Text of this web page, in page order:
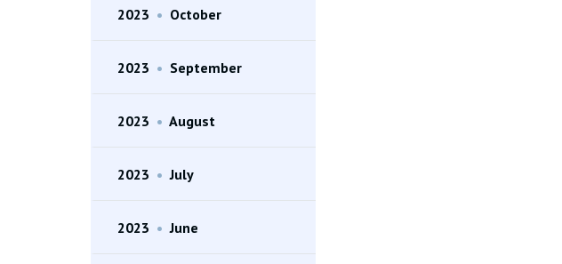
2023 • October
2023 • September
2023 • August
2023 • July
2023 • June